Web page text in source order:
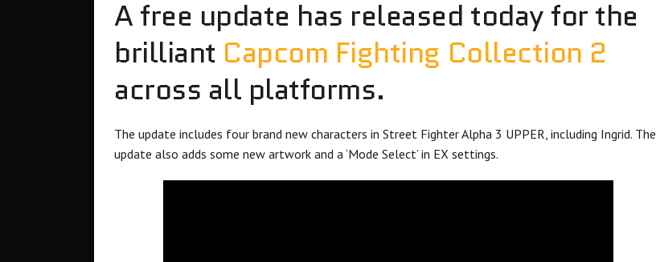
A free update has released today for the
brilliant Capcom Fighting Collection 2
across all platforms.
The update includes four brand new characters in Street Fighter Alpha 3 UPPER, including Ingrid. The
update also adds some new artwork and a ‘Mode Select’ in EX settings.